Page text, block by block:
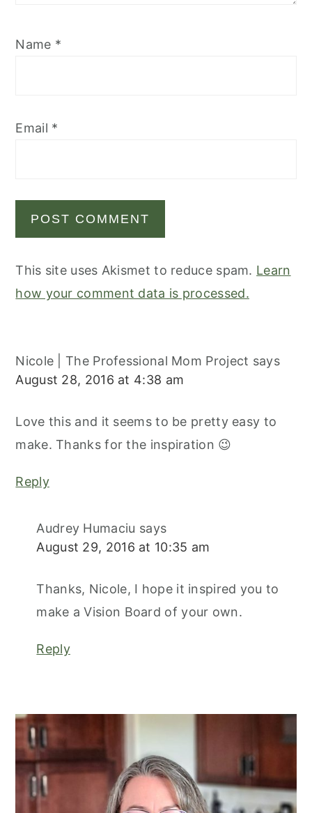
Name *
Email *
This site uses Akismet to reduce spam. Learn
how your comment data is processed.
Nicole | The Professional Mom Project says
August 28, 2016 at 4:38 am
Love this and it seems to be pretty easy to
make. Thanks for the inspiration 😉
Reply
Audrey Humaciu says
August 29, 2016 at 10:35 am
Thanks, Nicole, I hope it inspired you to
make a Vision Board of your own.
Reply
primary
sidebar